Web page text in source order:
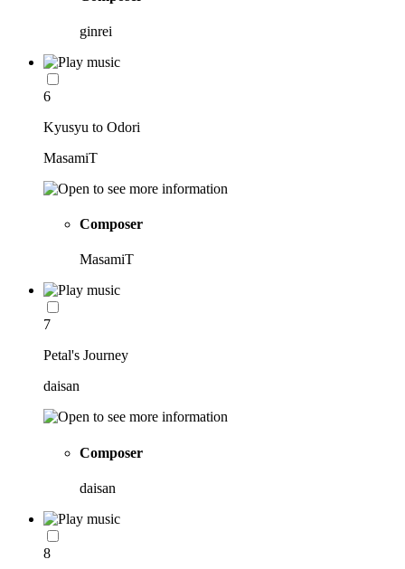
ginrei
6
Kyusyu to Odori
MasamiT
Composer
MasamiT
7
Petal's Journey
daisan
Composer
daisan
8